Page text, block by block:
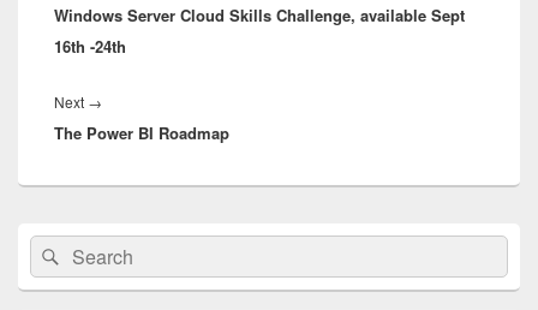
post:
Windows Server Cloud Skills Challenge, available Sept
16th -24th
Next →
post:
The Power BI Roadmap
Primary
Sidebar
Widget
Area
Search
for:
Search